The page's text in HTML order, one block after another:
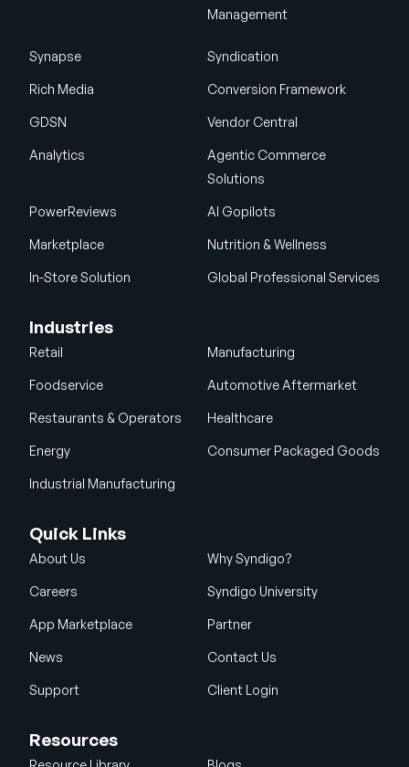
Management
Synapse Syndication
Rich Media Conversion Framework
GDSN Vendor Central
Analytics
Agentic Commerce
Solutions
PowerReviews AI Gopilots
Marketplace Nutrition & Wellness
In-Store Solution Global Professional Services
Industries
Retail Manufacturing
Foodservice Automotive Aftermarket
Restaurants & Operators Healthcare
Energy Consumer Packaged Goods
Industrial Manufacturing
Quick Links
About Us Why Syndigo?
Careers Syndigo University
App Marketplace Partner
News Contact Us
Support Client Login
Resources